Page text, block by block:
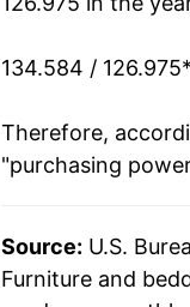
2022
2023
2024
2026
134.584 / 126.975
Therefore,
"purchasing
Source: U.S.
Furniture and